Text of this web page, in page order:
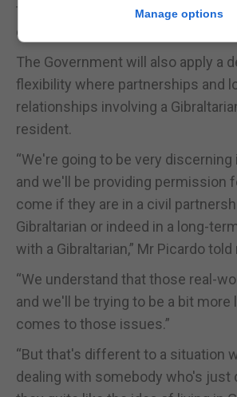
tax and social insurance, as if that
earning £37,500,” she said.
The Government will also apply a
flexibility where partnerships and
relationships involving a
resident.
“We're going to be very
and we'll be providing permission
come if they are in a civil
Gibraltarian or indeed in a long-
with a Gibraltarian,” Mr Picardo
“We understand that those real-
and we'll be trying to be a bit more
comes to those issues.”
“But that's different to a situation
dealing with somebody who's just
Manage options